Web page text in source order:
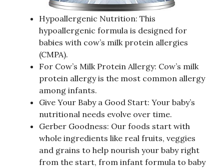
Hypoallergenic Nutrition: This
hypoallergenic formula is designed for
babies with cow’s milk protein allergies
(CMPA).
For Cow’s Milk Protein Allergy: Cow’s milk
protein allergy is the most common allergy
among infants.
Give Your Baby a Good Start: Your baby’s
nutritional needs evolve over time.
Gerber Goodness: Our foods start with
whole ingredients like real fruits, veggies
and grains to help nourish your baby right
from the start, from infant formula to baby